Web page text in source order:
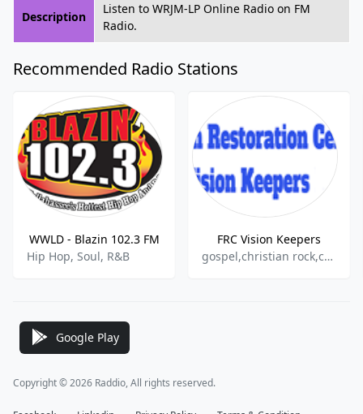
Description
Listen to WRJM-LP Online Radio on FM
Radio.
Recommended Radio Stations
WWLD - Blazin 102.3 FM
Hip Hop, Soul, R&B
FRC Vision Keepers
gospel,christian rock,christian pop
Google Play
Copyright © 2026 Raddio, All rights reserved.